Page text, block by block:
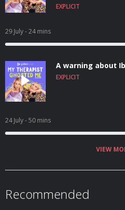
EXPLICIT
29 July- 24 mins
A warning about
EXPLICIT
24 July- 50 mins
VIEW
Recommended